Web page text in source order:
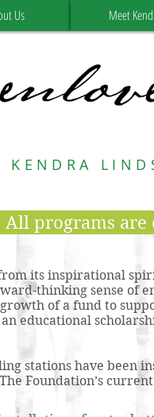
Us Meet
KENDRA
All programs
its inspirational
thinking sense of
of a fund to
educational
stations have been
Foundation’s